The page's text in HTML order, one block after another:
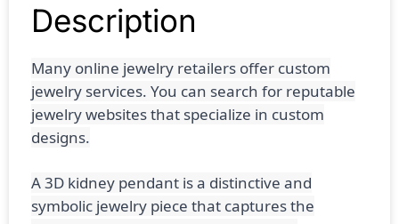
Description
Many online jewelry retailers offer custom
jewelry services. You can search for reputable
jewelry websites that specialize in custom
designs.
A 3D kidney pendant is a distinctive and
symbolic jewelry piece that captures the